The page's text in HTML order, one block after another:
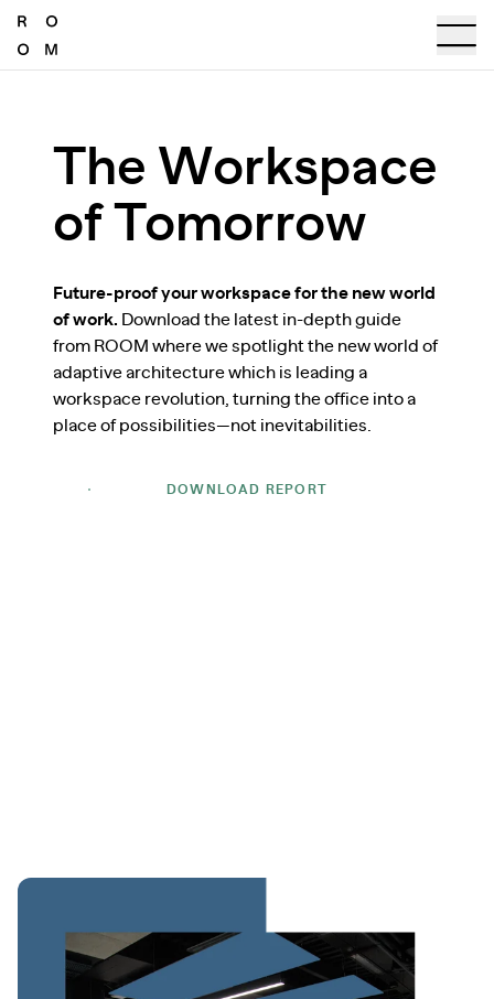
The Workspace
of Tomorrow
Future-proof your workspace for the new world
of work. Download the latest in-depth guide
from ROOM where we spotlight the new world of
adaptive architecture which is leading a
workspace revolution, turning the office into a
place of possibilities—not inevitabilities.
DOWNLOAD REPORT